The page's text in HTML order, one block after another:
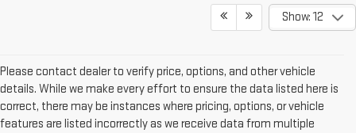
Show: 12
Please contact dealer to verify price, options, and other vehicle
details. While we make every effort to ensure the data listed here is
correct, there may be instances where pricing, options, or vehicle
features are listed incorrectly as we receive data from multiple